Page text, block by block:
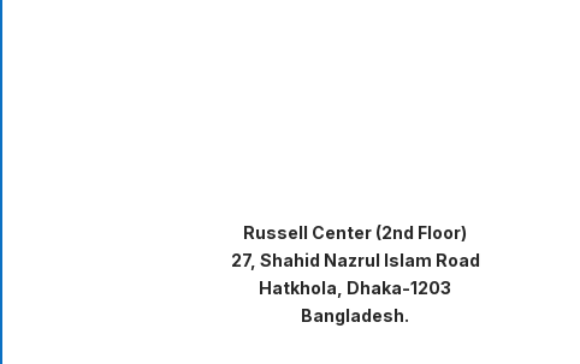
Russell Center (2nd Floor)
27, Shahid Nazrul Islam Road
Hatkhola, Dhaka-1203
Bangladesh.